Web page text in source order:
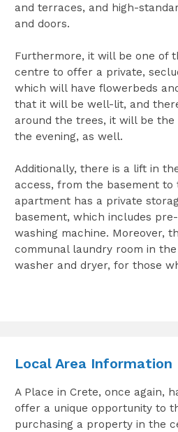
and terraces, and high-
and doors.
Furthermore, it will be one of
centre to offer a private,
which will have flowerbeds
that it will be well-lit, and
around the trees, it will be
the evening, as well.
Additionally, there is a lift in
access, from the basement to
apartment has a private
basement, which includes
washing machine. Moreover,
communal laundry room in
washer and dryer, for those
Local Area Information
A Place in Crete, once again,
offer a unique opportunity to
purchasing a property in the